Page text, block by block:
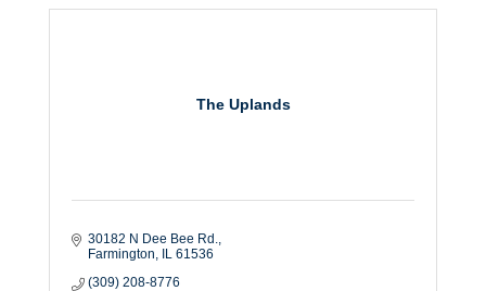
The Uplands
30182 N Dee Bee Rd.
Farmington
IL 61536
(309) 208-8776